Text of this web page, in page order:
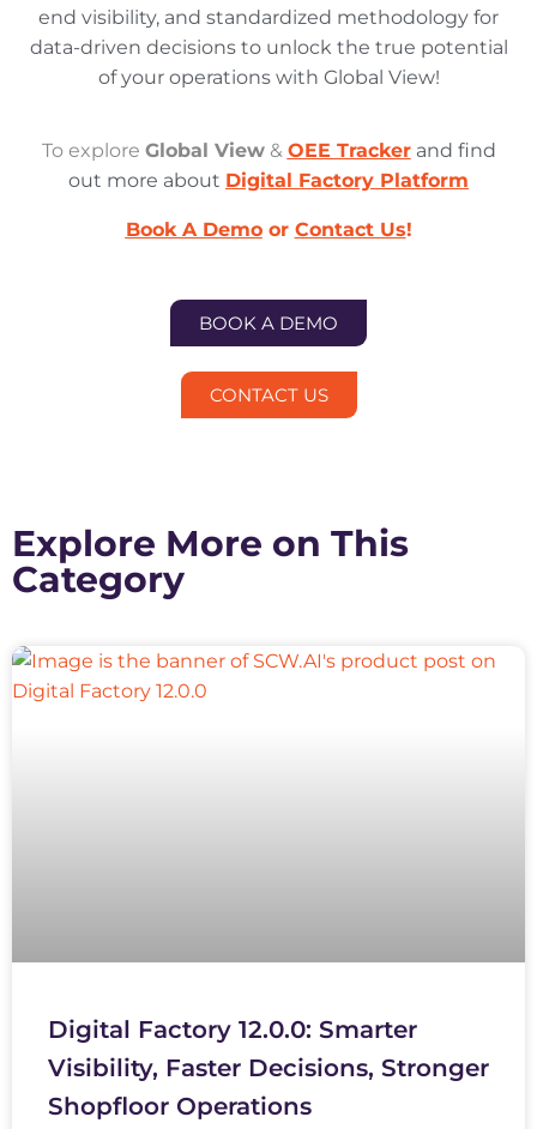
end visibility, and standardized methodology for
data-driven decisions to unlock the true potential
of your operations with Global View!
To explore Global View& OEE Trackerand find
out more about Digital Factory Platform
Book A Demoor Contact Us!
BOOK A DEMO
CONTACT US
Explore More on This
Category
Digital Factory 12.0.0: Smarter
Visibility, Faster Decisions, Stronger
Shopfloor Operations